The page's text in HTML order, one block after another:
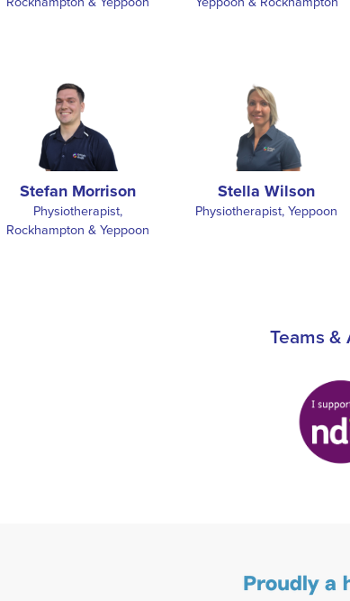
Stefan Morrison
Physiotherapist,
Rockhampton & Yeppoon
Stella Wilson
Physiotherapist, Yeppoon
Teams &